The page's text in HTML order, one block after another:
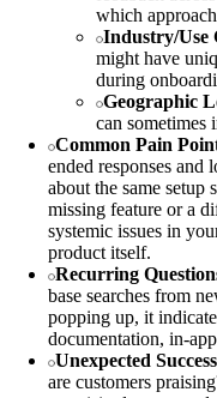
which
Industry/Use
might have
during
Geographic
can sometimes
Common Pain
ended responses and
about the same setup
missing feature or a
systemic issues in
product itself.
Recurring
base searches from
popping up, it
documentation, in-
Unexpected
are customers